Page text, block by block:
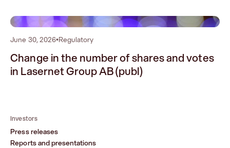
2
June 30, 2026•Regulatory
Change in the number of shares and votes
in Lasernet Group AB (publ)
Investors
Press releases
Reports and presentations